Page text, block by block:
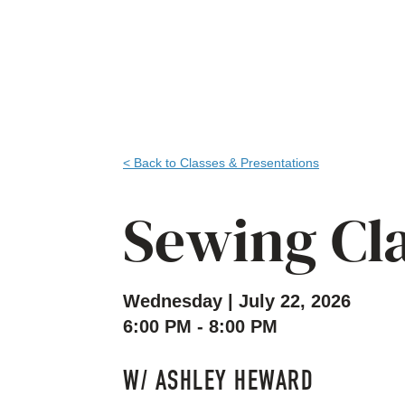
< Back to Classes & Presentations
Sewing
Wednesday | July 22, 2026
6:00 PM - 8:00 PM
W/ ASHLEY HEWARD